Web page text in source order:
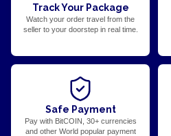
Track Your Package
Watch your order travel from the
seller to your doorstep in real time.
Safe Payment
Pay with BitCOIN, 30+ currencies
and other World popular payment